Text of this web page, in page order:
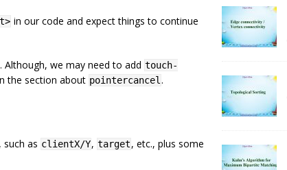
in our code and expect things to continue
Although, we may need to add touch-
the section about pointercancel.
as clientX/Y, target, etc., plus some